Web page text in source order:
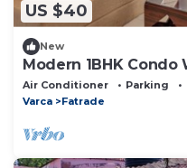
US $40
New
Modern 1BHK Condo
Beach
Air Conditioner Parking
Varca
Fatrade